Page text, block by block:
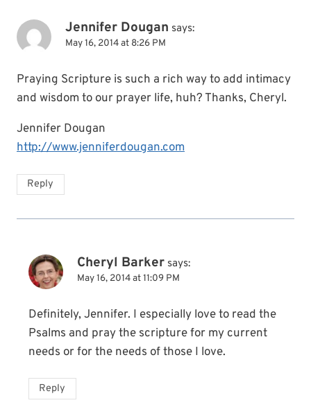
Jennifer Dougan says:
May 16, 2014 at 8:26 PM
Praying Scripture is such a rich way to add intimacy
and wisdom to our prayer life, huh? Thanks, Cheryl.
Jennifer Dougan
http://www.jenniferdougan.com
Reply
Cheryl Barker says:
May 16, 2014 at 11:09 PM
Definitely, Jennifer. I especially love to read the
Psalms and pray the scripture for my current
needs or for the needs of those I love.
Reply